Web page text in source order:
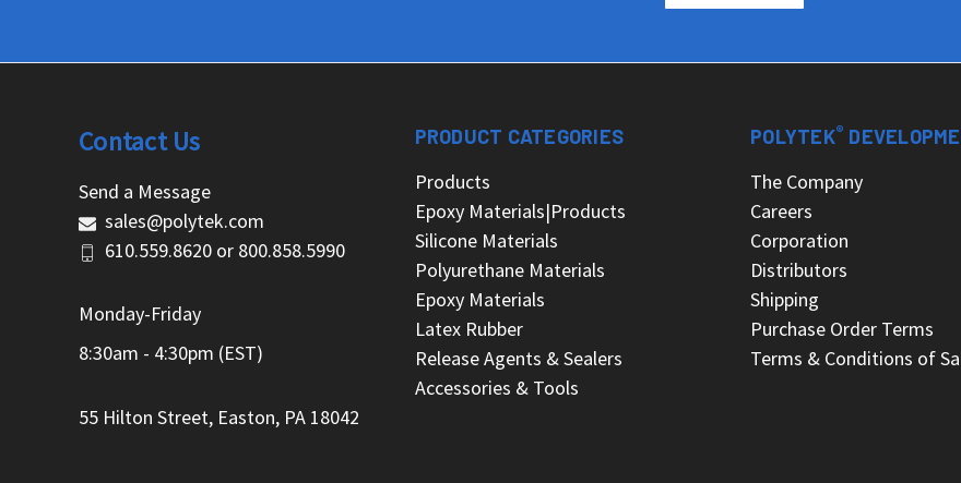
PRODUCT CATEGORIES
Products
Epoxy Materials|Products
Silicone Materials
Polyurethane Materials
Epoxy Materials
Latex Rubber
Release Agents & Sealers
Accessories & Tools
POLYTEK®
The Company
Careers
Corporation
Distributors
Shipping
Purchase Order Terms
Terms & Conditions of
Contact Us
Send a Message
sales@polytek.com
610.559.8620 or 800.858.5990
Monday-Friday
8:30am - 4:30pm (EST)
55 Hilton Street, Easton, PA 18042